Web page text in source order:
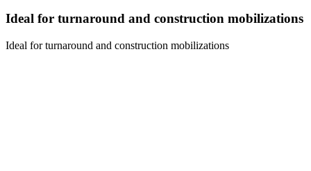
Ideal for turnaround and construction mobilizations
Ideal for turnaround and construction mobilizations